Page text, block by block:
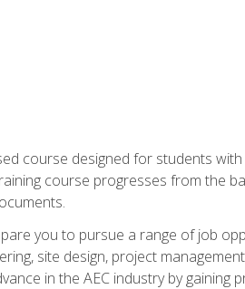
course designed for students
course progresses from the
you to pursue a range of job
site design, project
in the AEC industry by gaining